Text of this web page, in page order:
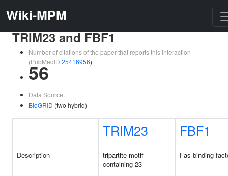
Wiki-MPM
TRIM23 and FBF1
Number of citations of the paper that reports this interaction
(PubMedID 25416956)
56
Data Source:
BioGRID (two hybrid)
TRIM23 FBF1
Description
tripartite motif
containing 23
Fas binding